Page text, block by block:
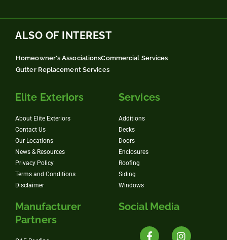
ALSO OF INTEREST
Homeowner's AssociationsCommercial Services
Gutter Replacement Services
Elite Exteriors
About Elite Exteriors
Contact Us
Our Locations
News & Resources
Privacy Policy
Terms and Conditions
Disclaimer
Services
Additions
Decks
Doors
Enclosures
Roofing
Siding
Windows
Manufacturer
Partners
Social Media